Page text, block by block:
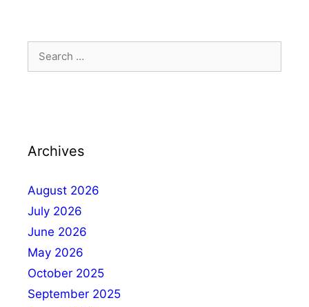
Archives
August 2026
July 2026
June 2026
May 2026
October 2025
September 2025